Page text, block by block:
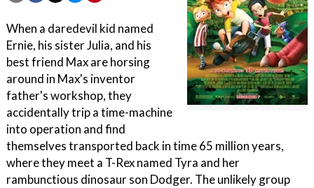
When a daredevil kid named
Ernie, his sister Julia, and his
best friend Max are horsing
around in Max's inventor
father's workshop, they
accidentally trip a time-machine
into operation and find
themselves transported back in time 65 million years,
where they meet a T-Rex named Tyra and her
rambunctious dinosaur son Dodger. The unlikely group